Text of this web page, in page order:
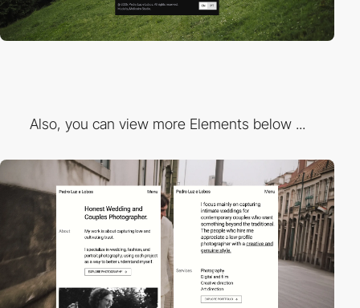
Also, you can view more Elements below ...